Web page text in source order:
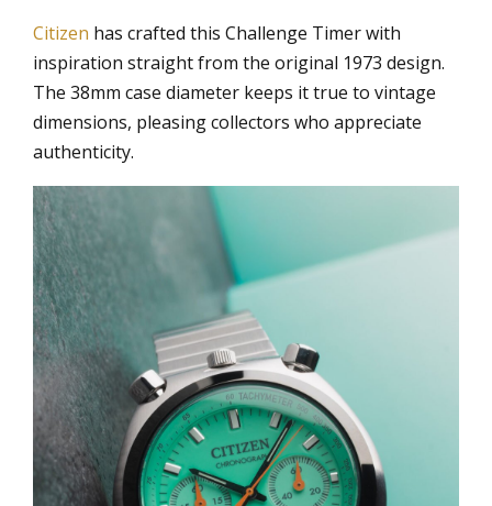
Citizen has crafted this Challenge Timer with
inspiration straight from the original 1973 design.
The 38mm case diameter keeps it true to vintage
dimensions, pleasing collectors who appreciate
authenticity.